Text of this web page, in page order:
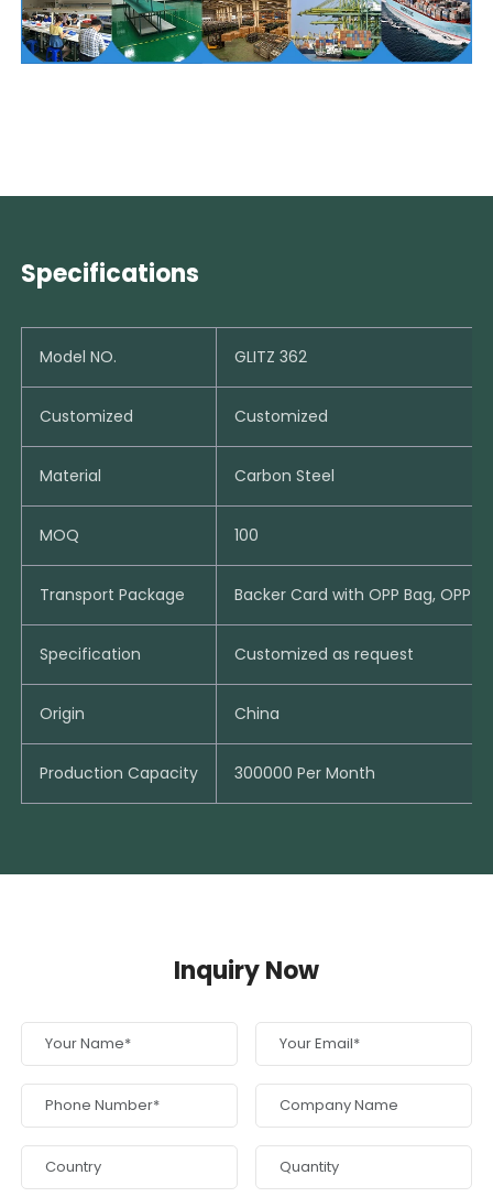
Specifications
Model NO. GLITZ 362
Customized Customized
Material Carbon Steel
MOQ 100
Transport Package Backer Card with OPP Bag, OPP
Specification Customized as request
Origin China
Production Capacity 300000 Per Month
Inquiry Now